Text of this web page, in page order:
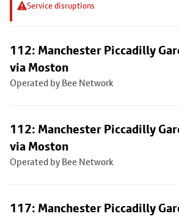
Service disruptions
112: Manchester Piccadilly
via Moston
Operated by Bee Network
112: Manchester Piccadilly
via Moston
Operated by Bee Network
117: Manchester Piccadilly